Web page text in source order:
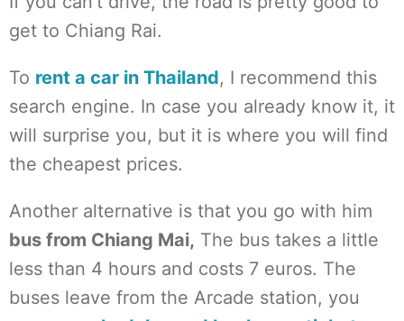
get to Chiang Rai.
To rent a car in Thailand, I recommend this
search engine. In case you already know it, it
will surprise you, but it is where you will find
the cheapest prices.
Another alternative is that you go with him
bus from Chiang Mai, The bus takes a little
less than 4 hours and costs 7 euros. The
buses leave from the Arcade station, you